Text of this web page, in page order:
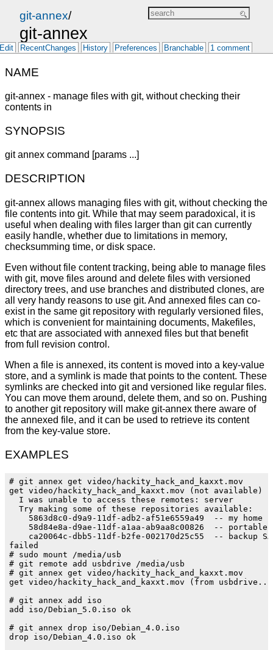
git-annex/
git-annex
RecentChanges History Preferences Branchable 1 comment
NAME
git-annex - manage files with git, without checking their
contents in
SYNOPSIS
git annex command [params ...]
DESCRIPTION
git-annex allows managing files with git, without checking the
file contents into git. While that may seem paradoxical, it is
useful when dealing with files larger than git can currently
easily handle, whether due to limitations in memory,
checksumming time, or disk space.
Even without file content tracking, being able to manage files
with git, move files around and delete files with versioned
directory trees, and use branches and distributed clones, are
all very handy reasons to use git. And annexed files can co-
exist in the same git repository with regularly versioned files,
which is convenient for maintaining documents, Makefiles,
etc that are associated with annexed files but that benefit
from full revision control.
When a file is annexed, its content is moved into a key-value
store, and a symlink is made that points to the content. These
symlinks are checked into git and versioned like regular files.
You can move them around, delete them, and so on. Pushing
to another git repository will make git-annex there aware of
the annexed file, and it can be used to retrieve its content
from the key-value store.
EXAMPLES
# git annex get video/hackity_hack_and_kaxxt.mov
get video/hackity_hack_and_kaxxt.mov (not available)
  I was unable to access these remotes: server
  Try making some of these repositories available:
5863d8c0-d9a9-11df-adb2-af51e6559a49  -- my home
58d84e8a-d9ae-11df-a1aa-ab9aa8c00826  -- portable
ca20064c-dbb5-11df-b2fe-002170d25c55  -- backup
failed
# sudo mount /media/usb
# git remote add usbdrive /media/usb
# git annex get video/hackity_hack_and_kaxxt.mov
get video/hackity_hack_and_kaxxt.mov (from
# git annex add iso
add iso/Debian_5.0.iso ok
# git annex drop iso/Debian_4.0.iso
drop iso/Debian_4.0.iso ok